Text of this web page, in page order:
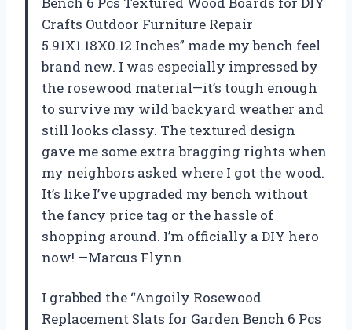
Crafts Outdoor Furniture Repair
5.91X1.18X0.12 Inches” made my bench feel
brand new. I was especially impressed by
the rosewood material—it’s tough enough
to survive my wild backyard weather and
still looks classy. The textured design
gave me some extra bragging rights when
my neighbors asked where I got the wood.
It’s like I’ve upgraded my bench without
the fancy price tag or the hassle of
shopping around. I’m officially a DIY hero
now! —Marcus Flynn
I grabbed the “Angoily Rosewood
Replacement Slats for Garden Bench 6 Pcs